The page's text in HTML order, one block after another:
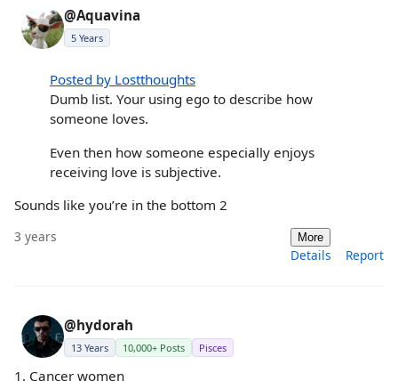
@Aquavina
5 Years
Posted by Lostthoughts
Dumb list. Your using ego to describe how
someone loves.
Even then how someone especially enjoys
receiving love is subjective.
Sounds like you’re in the bottom 2
3 years More
Details Report
@hydorah
13 Years 10,000+ Posts Pisces
1. Cancer women